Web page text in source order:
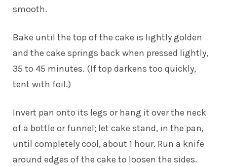
smooth.
Bake until the top of the cake is lightly golden
and the cake springs back when pressed lightly,
35 to 45 minutes. (If top darkens too quickly,
tent with foil.)
Invert pan onto its legs or hang it over the neck
of a bottle or funnel; let cake stand, in the pan,
until completely cool, about 1 hour. Run a knife
around edges of the cake to loosen the sides.